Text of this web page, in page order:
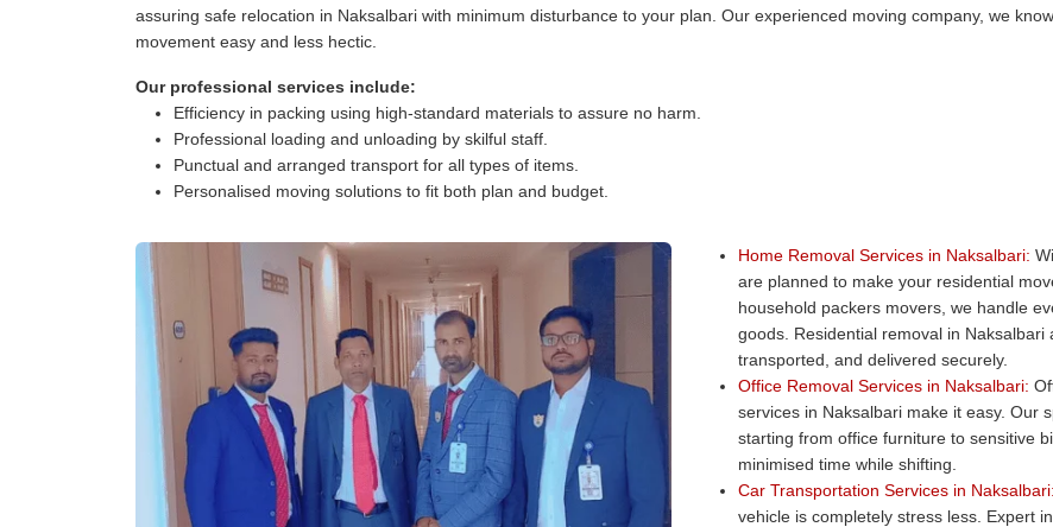
assuring safe relocation in Naksalbari with minimum disturbance to your plan. Our experienced moving company, we
movement easy and less hectic.
Our professional services include:
Efficiency in packing using high-standard materials to assure no harm.
Professional loading and unloading by skilful staff.
Punctual and arranged transport for all types of items.
Personalised moving solutions to fit both plan and budget.
Home Removal Services in Naksalbari:
are planned to make your residential
household packers movers, we handle
goods. Residential removal in
transported, and delivered securely.
Office Removal Services in Naksalbari:
services in Naksalbari make it easy. Our
starting from office furniture to sensitive
minimised time while shifting.
Car Transportation Services in Naksalbari:
vehicle is completely stress less. Expert